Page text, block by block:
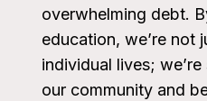
overwhelming debt.
education, we’re not
individual lives;
our community and